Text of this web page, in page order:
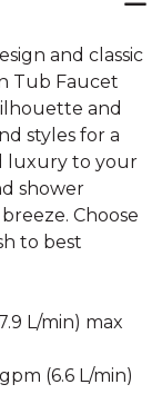
and classic
Tub Faucet
and
styles for a
luxury to your
shower
Choose
to best
L/min) max
(6.6 L/min)